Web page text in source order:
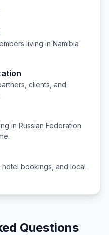
living in Namibia
clients, and
in Russian Federation
bookings, and local
Questions